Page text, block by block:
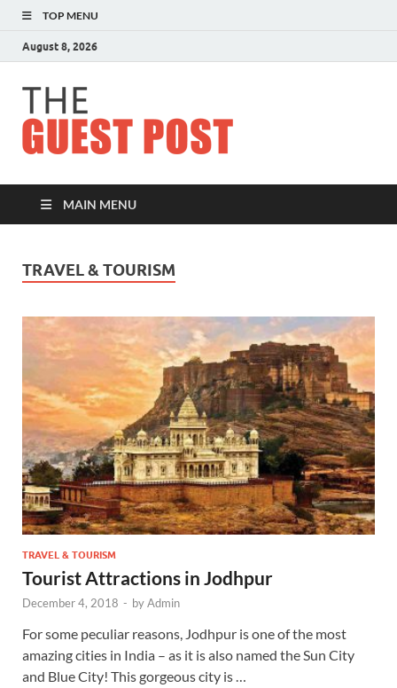
TOP MENU
August 8, 2026
MAIN MENU
TRAVEL & TOURISM
TRAVEL & TOURISM
Tourist Attractions in Jodhpur
December 4, 2018 - byAdmin
For some peculiar reasons, Jodhpur is one of the most
amazing cities in India – as it is also named the Sun City
and Blue City! This gorgeous city is …